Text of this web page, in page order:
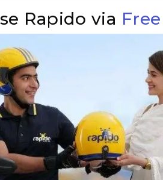
Rapido via